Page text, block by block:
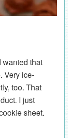
wanted that
Very ice-
too. That
I just
sheet.